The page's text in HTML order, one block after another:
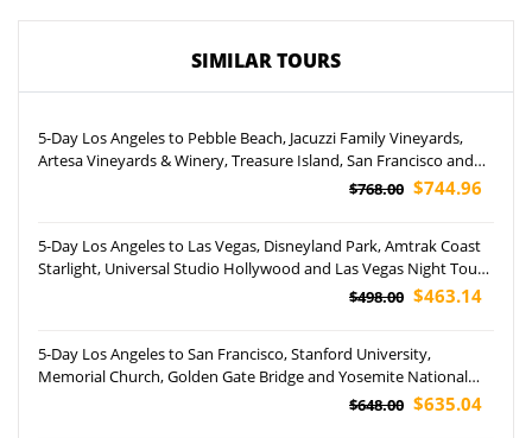
SIMILAR TOURS
5-Day Los Angeles to Pebble Beach, Jacuzzi Family Vineyards,
Artesa Vineyards & Winery, Treasure Island, San Francisco and
Yosemite National Park Tour (Airport Pickup)$768.00 $744.96
5-Day Los Angeles to Las Vegas, Disneyland Park, Amtrak Coast
Starlight, Universal Studio Hollywood and Las Vegas Night Tour
$498.00 $463.14
5-Day Los Angeles to San Francisco, Stanford University,
Memorial Church, Golden Gate Bridge and Yosemite National
$648.00 $635.04